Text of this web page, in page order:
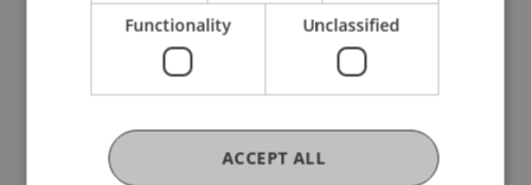
Preisstaffelung:
5 Tage = CHF 2.500,-
4 Tage = CHF 2.100,-
Functionality Unclassified
ACCEPT ALL